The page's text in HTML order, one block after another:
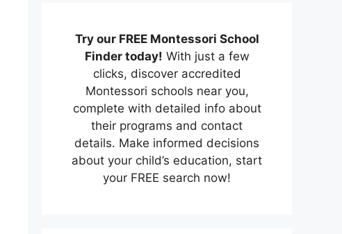
Try our FREE Montessori School
Finder today! With just a few
clicks, discover accredited
Montessori schools near you,
complete with detailed info about
their programs and contact
details. Make informed decisions
about your child’s education, start
your FREE search now!